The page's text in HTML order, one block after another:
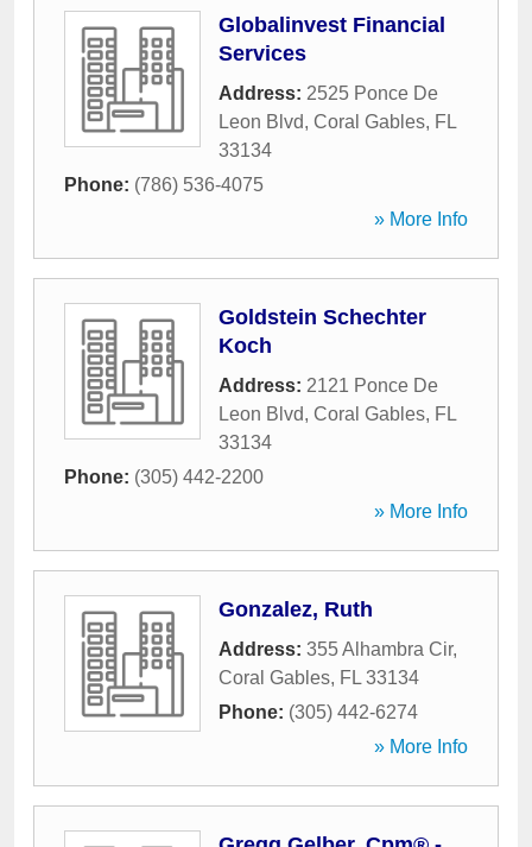
Globalinvest Financial
Services
Address: 2525 Ponce De
Leon Blvd, Coral Gables, FL
33134
Phone: (786) 536-4075
» More Info
Goldstein Schechter
Koch
Address: 2121 Ponce De
Leon Blvd, Coral Gables, FL
33134
Phone: (305) 442-2200
» More Info
Gonzalez, Ruth
Address: 355 Alhambra Cir,
Coral Gables, FL 33134
Phone: (305) 442-6274
» More Info